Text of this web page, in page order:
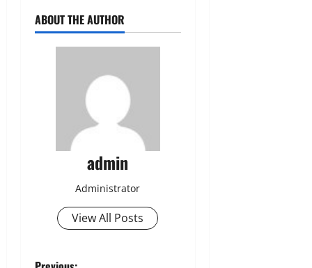
ABOUT THE AUTHOR
admin
Administrator
View All Posts